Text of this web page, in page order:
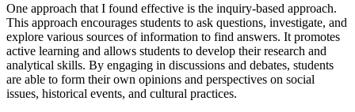
One approach that I found effective is the inquiry-based approach.
This approach encourages students to ask questions, investigate, and
explore various sources of information to find answers. It promotes
active learning and allows students to develop their research and
analytical skills. By engaging in discussions and debates, students
are able to form their own opinions and perspectives on social
issues, historical events, and cultural practices.